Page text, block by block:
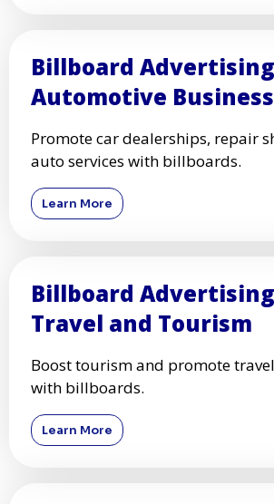
Billboard
Automotive
Promote car dealerships, repair
auto services with billboards.
Learn More
Billboard
Travel and Tourism
Boost tourism and promote
with billboards.
Learn More